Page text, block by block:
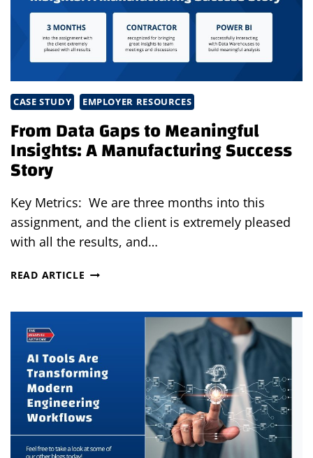
CASE STUDY EMPLOYER RESOURCES
From Data Gaps to Meaningful
Insights: A Manufacturing Success
Story
Key Metrics: We are three months into this
assignment, and the client is extremely pleased
with all the results, and…
READ ARTICLE FROM
INSIGHTS:
A
MANUFACTURING
SUCCESS
STORY